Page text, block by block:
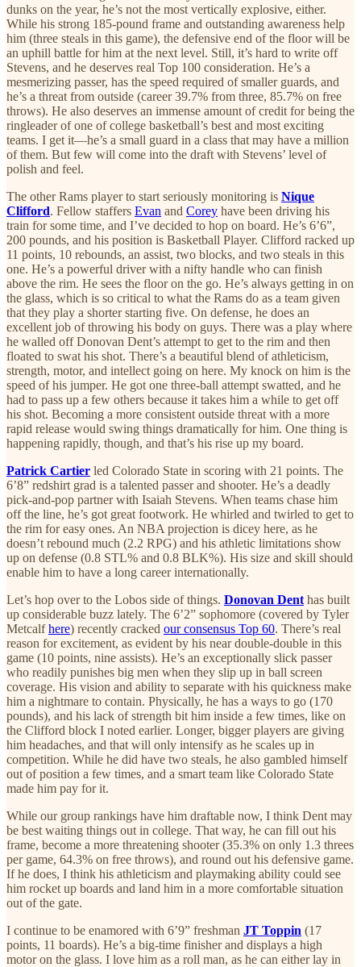
dunks on the year, he’s not the most vertically explosive, either.
While his strong 185-pound frame and outstanding awareness help
him (three steals in this game), the defensive end of the floor will be
an uphill battle for him at the next level. Still, it’s hard to write off
Stevens, and he deserves real Top 100 consideration. He’s a
mesmerizing passer, has the speed required of smaller guards, and
he’s a threat from outside (career 39.7% from three, 85.7% on free
throws). He also deserves an immense amount of credit for being the
ringleader of one of college basketball’s best and most exciting
teams. I get it—he’s a small guard in a class that may have a million
of them. But few will come into the draft with Stevens’ level of
polish and feel.
The other Rams player to start seriously monitoring is Nique
Clifford. Fellow staffers Evan and Corey have been driving his
train for some time, and I’ve decided to hop on board. He’s 6’6”,
200 pounds, and his position is Basketball Player. Clifford racked up
11 points, 10 rebounds, an assist, two blocks, and two steals in this
one. He’s a powerful driver with a nifty handle who can finish
above the rim. He sees the floor on the go. He’s always getting in on
the glass, which is so critical to what the Rams do as a team given
that they play a shorter starting five. On defense, he does an
excellent job of throwing his body on guys. There was a play where
he walled off Donovan Dent’s attempt to get to the rim and then
floated to swat his shot. There’s a beautiful blend of athleticism,
strength, motor, and intellect going on here. My knock on him is the
speed of his jumper. He got one three-ball attempt swatted, and he
had to pass up a few others because it takes him a while to get off
his shot. Becoming a more consistent outside threat with a more
rapid release would swing things dramatically for him. One thing is
happening rapidly, though, and that’s his rise up my board.
Patrick Cartier led Colorado State in scoring with 21 points. The
6’8” redshirt grad is a talented passer and shooter. He’s a deadly
pick-and-pop partner with Isaiah Stevens. When teams chase him
off the line, he’s got great footwork. He whirled and twirled to get to
the rim for easy ones. An NBA projection is dicey here, as he
doesn’t rebound much (2.2 RPG) and his athletic limitations show
up on defense (0.8 STL% and 0.8 BLK%). His size and skill should
enable him to have a long career internationally.
Let’s hop over to the Lobos side of things. Donovan Denthas built
up considerable buzz lately. The 6’2” sophomore (covered by Tyler
Metcalfhere) recently cracked our consensus Top 60. There’s real
reason for excitement, as evident by his near double-double in this
game (10 points, nine assists). He’s an exceptionally slick passer
who readily punishes big men when they slip up in ball screen
coverage. His vision and ability to separate with his quickness make
him a nightmare to contain. Physically, he has a ways to go (170
pounds), and his lack of strength bit him inside a few times, like on
the Clifford block I noted earlier. Longer, bigger players are giving
him headaches, and that will only intensify as he scales up in
competition. While he did have two steals, he also gambled himself
out of position a few times, and a smart team like Colorado State
made him pay for it.
While our group rankings have him draftable now, I think Dent may
be best waiting things out in college. That way, he can fill out his
frame, become a more threatening shooter (35.3% on only 1.3 threes
per game, 64.3% on free throws), and round out his defensive game.
If he does, I think his athleticism and playmaking ability could see
him rocket up boards and land him in a more comfortable situation
out of the gate.
I continue to be enamored with 6’9” freshman JT Toppin (17
points, 11 boards). He’s a big-time finisher and displays a high
motor on the glass. I love him as a roll man, as he can either lay in